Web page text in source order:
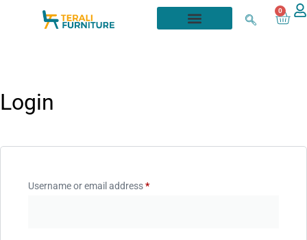
0
Login
Username or email address*